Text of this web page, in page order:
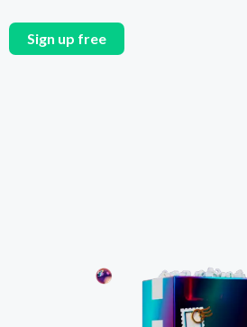
Sign up free